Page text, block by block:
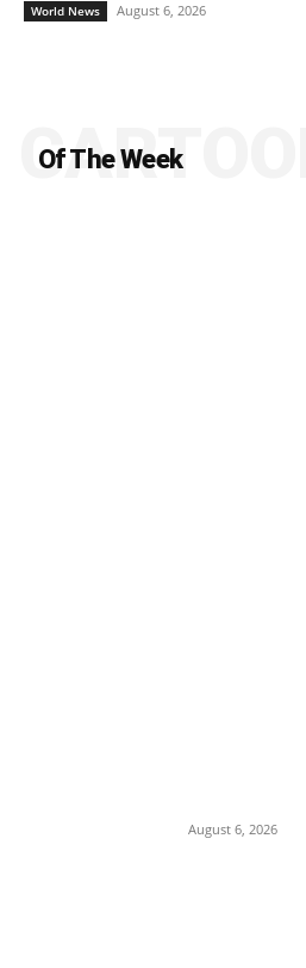
World News August 6, 2026
Of The Week
CARTOON
August 6, 2026